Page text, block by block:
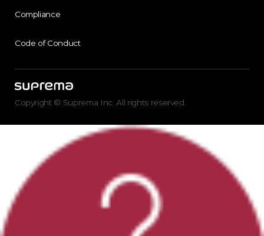
Compliance
Code of Conduct
Copyright © Suprema Inc. All rights reserved.